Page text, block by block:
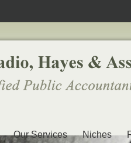
Our Services Niches